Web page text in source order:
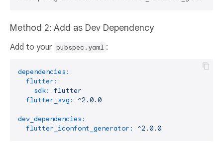
Method 2: Add as Dev Dependency
Add to your pubspec.yaml :
dependencies:
flutter:
sdk:
flutter
flutter_svg:
^2.0.0
dev_dependencies:
flutter_iconfont_generator:
^2.0.0